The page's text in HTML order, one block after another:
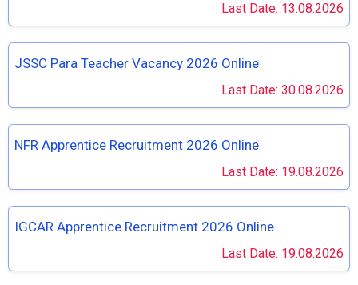
Last Date: 13.08.2026
JSSC Para Teacher Vacancy 2026 Online
Last Date: 30.08.2026
NFR Apprentice Recruitment 2026 Online
Last Date: 19.08.2026
IGCAR Apprentice Recruitment 2026 Online
Last Date: 19.08.2026